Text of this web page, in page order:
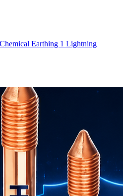
Chemical Earthing 1 Lightning